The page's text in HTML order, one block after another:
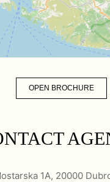
OPEN BROCHURE
1A, 20000